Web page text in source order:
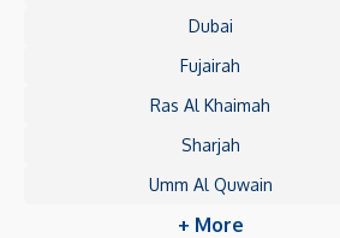
Dubai
Fujairah
Ras Al Khaimah
Sharjah
Umm Al Quwain
+ More